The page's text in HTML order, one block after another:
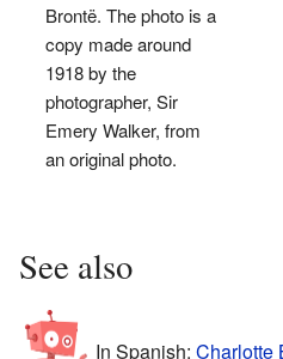
Brontë. The photo is a
copy made around
1918 by the
photographer, Sir
Emery Walker, from
an original photo.
See also
In Spanish: Charlotte